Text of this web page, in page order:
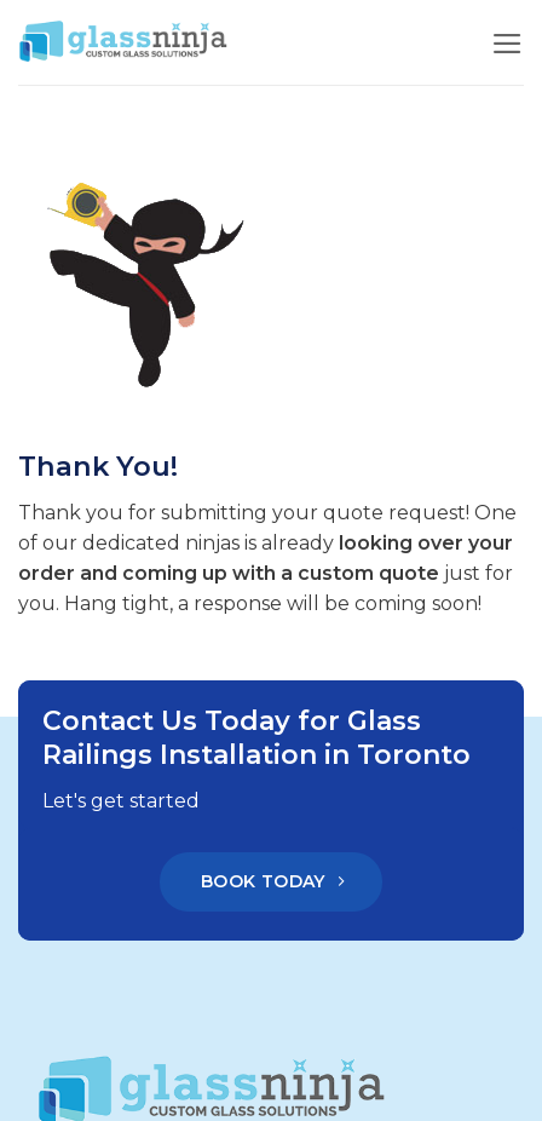
Thank You!
Thank you for submitting your quote request! One
of our dedicated ninjas is already looking over your
order and coming up with a custom quote just for
you. Hang tight, a response will be coming soon!
Contact Us Today for Glass
Railings Installation in Toronto
Let's get started
BOOK TODAY